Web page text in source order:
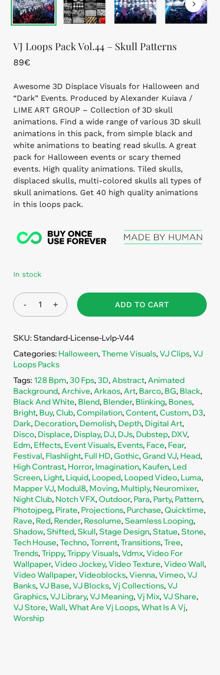
VJ Loops Pack Vol.44 – Skull Patterns
89€
Awesome 3D Displace Visuals for Halloween and
“Dark” Events. Produced by Alexander Kuiava /
LIME ART GROUP – Collection of 3D skull
animations. Find a wide range of various 3D skull
animations in this pack, from simple black and
white animations to beating read skulls. A great
pack for Halloween events or scary themed
events. High quality animations. Tiled skulls,
displaced skulls, multi-colored skulls all types of
skull animations. Get 40 high quality animations
in this loops pack.
In stock
ADD TO CART
SKU: Standard-License-Lvlp-V44
Categories: Halloween, Theme Visuals, VJ Clips, VJ
Loops Packs
Tags: 128 Bpm, 30 Fps, 3D, Abstract, Animated
Background, Archive, Arkaos, Art, Barco, BG, Black,
Black And White, Blend, Blender, Blinking, Bones,
Bright, Buy, Club, Compilation, Content, Custom, D3,
Dark, Decoration, Demolish, Depth, Digital Art,
Disco, Displace, Display, DJ, DJs, Dubstep, DXV,
Edm, Effects, Event Visuals, Events, Face, Fear,
Festival, Flashlight, Full HD, Gothic, Grand VJ, Head,
High Contrast, Horror, Imagination, Kaufen, Led
Screen, Light, Liquid, Looped, Looped Video, Luma,
Mapper VJ, Modul8, Moving, Multiply, Neuromixer,
Night Club, Notch VFX, Outdoor, Para, Party, Pattern,
Photojpeg, Pirate, Projections, Purchase, Quicktime,
Rave, Red, Render, Resolume, Seamless Looping,
Shadow, Shifted, Skull, Stage Design, Statue, Stone,
Tech House, Techno, Torrent, Transitions, Tree,
Trends, Trippy, Trippy Visuals, Vdmx, Video For
Wallpaper, Video Jockey, Video Texture, Video Wall,
Video Wallpaper, Videoblocks, Vienna, Vimeo, VJ
Banks, VJ Base, VJ Blocks, Vj Collections, VJ
Graphics, VJ Library, VJ Meaning, Vj Mix, VJ Share,
VJ Store, Wall, What Are Vj Loops, What Is A Vj,
Worship